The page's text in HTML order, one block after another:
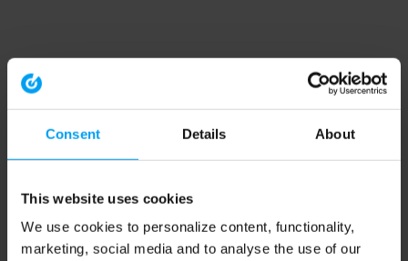
Consent Details About
This website uses cookies
We use cookies to personalize content, functionality,
marketing, social media and to analyse the use of our